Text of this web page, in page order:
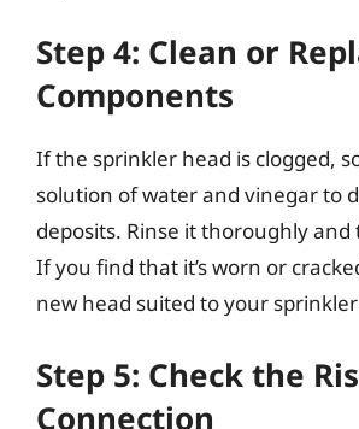
Step 4: Clean or
Components
If the sprinkler head is clogged,
solution of water and vinegar to
deposits. Rinse it thoroughly and
If you find that it’s worn or
new head suited to your
Step 5: Check the
Connection